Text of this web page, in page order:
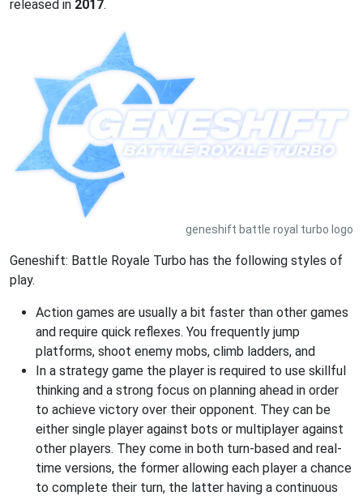
released in 2017.
geneshift battle royal turbo logo
Geneshift: Battle Royale Turbo has the following styles of
play.
Action games are usually a bit faster than other games
and require quick reflexes. You frequently jump
platforms, shoot enemy mobs, climb ladders, and
In a strategy game the player is required to use skillful
thinking and a strong focus on planning ahead in order
to achieve victory over their opponent. They can be
either single player against bots or multiplayer against
other players. They come in both turn-based and real-
time versions, the former allowing each player a chance
to complete their turn, the latter having a continuous